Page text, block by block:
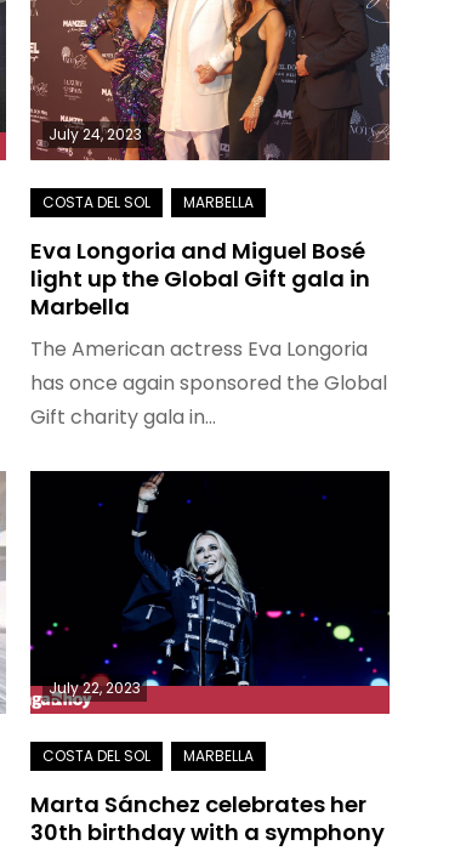
July 24, 2023
Eva Longoria and Miguel Bosé
light up the Global Gift gala in
Marbella
The American actress Eva Longoria
has once again sponsored the Global
Gift charity gala in…
July 22, 2023
Marta Sánchez celebrates her
30th birthday with a symphony